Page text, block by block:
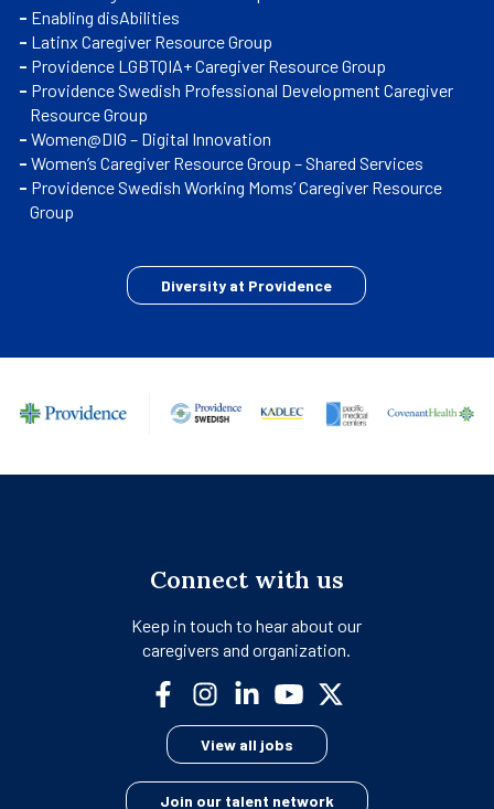
Enabling disAbilities
Latinx Caregiver Resource Group
Providence LGBTQIA+ Caregiver Resource Group
Providence Swedish Professional Development Caregiver
Resource Group
Women@DIG – Digital Innovation
Women’s Caregiver Resource Group – Shared Services
Providence Swedish Working Moms’ Caregiver Resource
Group
Diversity at Providence
Connect with us
Keep in touch to hear about our
caregivers and organization.
View all jobs
Join our talent network